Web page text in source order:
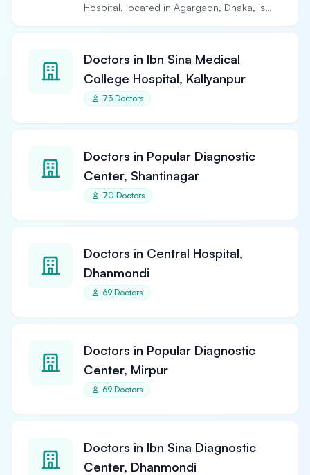
Hospital, located in Agargaon, Dhaka, is
Doctors in Ibn Sina Medical
College Hospital, Kallyanpur
73 Doctors
Doctors in Popular Diagnostic
Center, Shantinagar
70 Doctors
Doctors in Central Hospital,
Dhanmondi
69 Doctors
Doctors in Popular Diagnostic
Center, Mirpur
69 Doctors
Doctors in Ibn Sina Diagnostic
Center, Dhanmondi